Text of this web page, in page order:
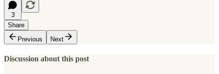
3
Share
Previous
Next
Discussion about this post